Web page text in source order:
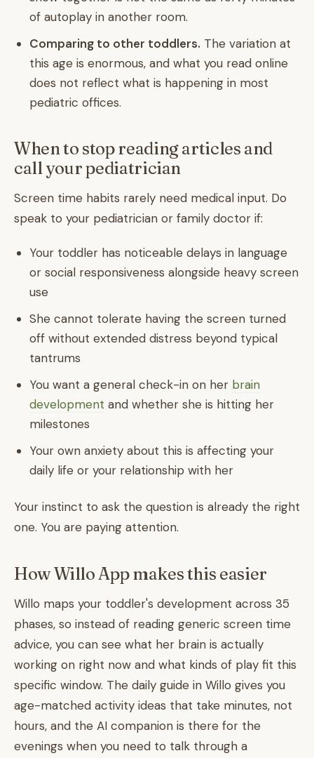
of autoplay in another room.
Comparing to other toddlers. The variation at
this age is enormous, and what you read online
does not reflect what is happening in most
pediatric offices.
When to stop reading articles and
call your pediatrician
Screen time habits rarely need medical input. Do
speak to your pediatrician or family doctor if:
Your toddler has noticeable delays in language
or social responsiveness alongside heavy screen
use
She cannot tolerate having the screen turned
off without extended distress beyond typical
tantrums
You want a general check-in on her brain
development and whether she is hitting her
milestones
Your own anxiety about this is affecting your
daily life or your relationship with her
Your instinct to ask the question is already the right
one. You are paying attention.
How Willo App makes this easier
Willo maps your toddler's development across 35
phases, so instead of reading generic screen time
advice, you can see what her brain is actually
working on right now and what kinds of play fit this
specific window. The daily guide in Willo gives you
age-matched activity ideas that take minutes, not
hours, and the AI companion is there for the
evenings when you need to talk through a